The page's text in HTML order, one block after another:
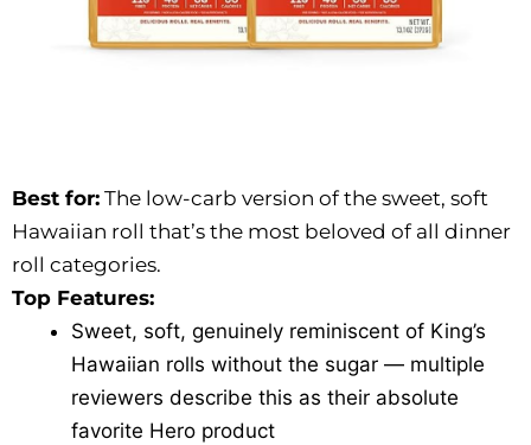
Best for: The low-carb version of the sweet, soft
Hawaiian roll that’s the most beloved of all dinner
roll categories.
Top Features:
Sweet, soft, genuinely reminiscent of King’s
Hawaiian rolls without the sugar — multiple
reviewers describe this as their absolute
favorite Hero product